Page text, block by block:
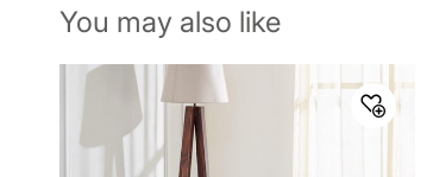
You may also like